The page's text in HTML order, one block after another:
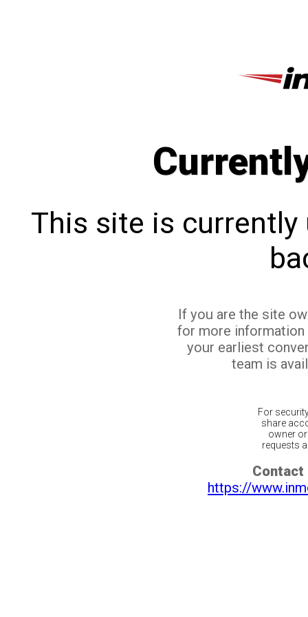
This site is currently
If you are the site
for more
your earliest
team is
For
share
owner
requests
Contact
https://